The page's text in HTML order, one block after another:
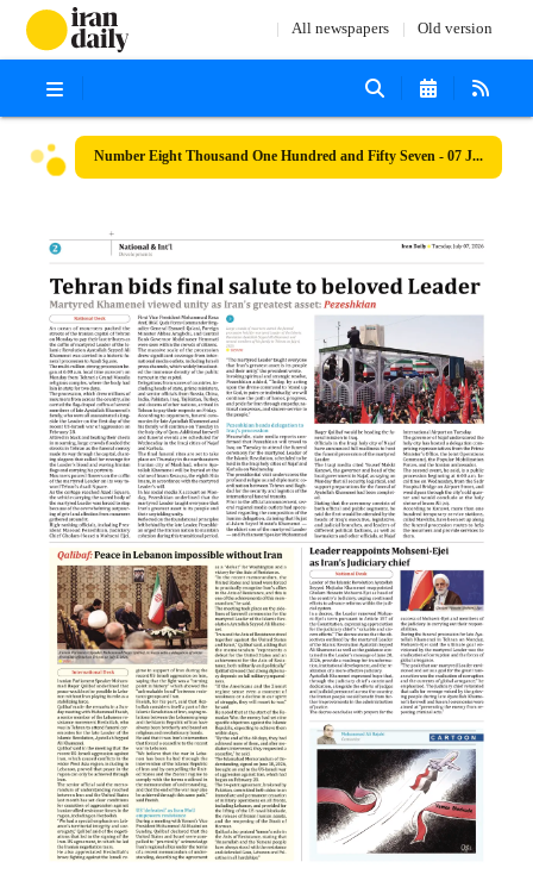
All newspapers Old version
Number Eight Thousand One Hundred and Fifty Seven - 07 July 2026